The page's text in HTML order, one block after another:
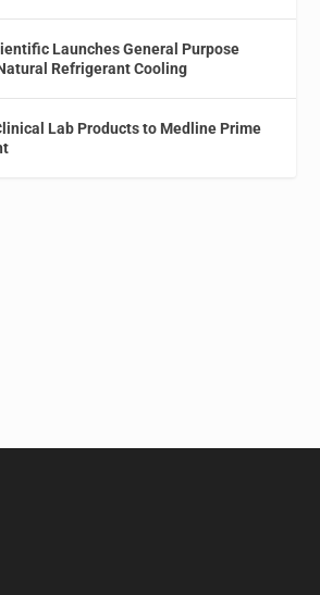
Launches General Purpose
Refrigerant Cooling
Lab Products to Medline Prime